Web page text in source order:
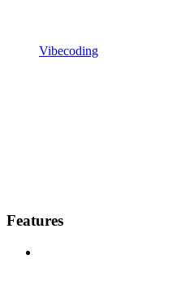
Vibecoding
Features